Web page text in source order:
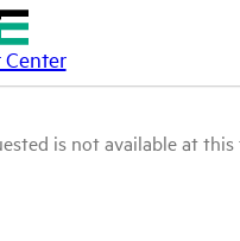
is not available at